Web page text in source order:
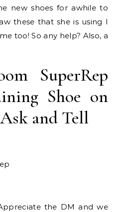
new shoes for awhile to
these that she is using I
too! So any help? Also, a
SuperRep
Shoe on
and Tell
the DM and we